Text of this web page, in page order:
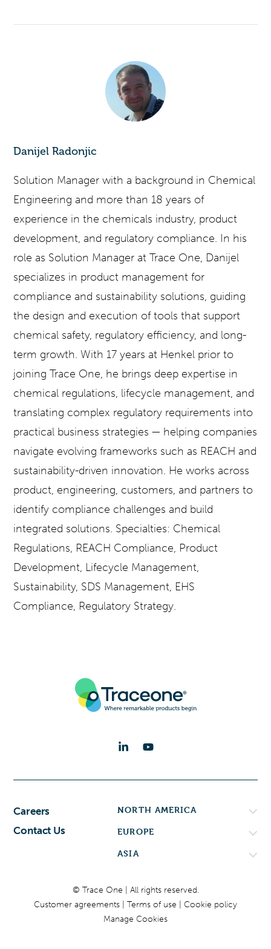
Danijel Radonjic
Solution Manager with a background in Chemical
Engineering and more than 18 years of
experience in the chemicals industry, product
development, and regulatory compliance. In his
role as Solution Manager at Trace One, Danijel
specializes in product management for
compliance and sustainability solutions, guiding
the design and execution of tools that support
chemical safety, regulatory efficiency, and long-
term growth. With 17 years at Henkel prior to
joining Trace One, he brings deep expertise in
chemical regulations, lifecycle management, and
translating complex regulatory requirements into
practical business strategies — helping companies
navigate evolving frameworks such as REACH and
sustainability-driven innovation. He works across
product, engineering, customers, and partners to
identify compliance challenges and build
integrated solutions. Specialties: Chemical
Regulations, REACH Compliance, Product
Development, Lifecycle Management,
Sustainability, SDS Management, EHS
Compliance, Regulatory Strategy.
Careers
Contact Us
NORTH AMERICA
EUROPE
ASIA
© Trace One | All rights reserved.
Customer agreements
Terms of use
Cookie policy
Manage Cookies